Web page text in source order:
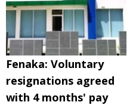
Fenaka: Voluntary
resignations agreed
with 4 months' pay